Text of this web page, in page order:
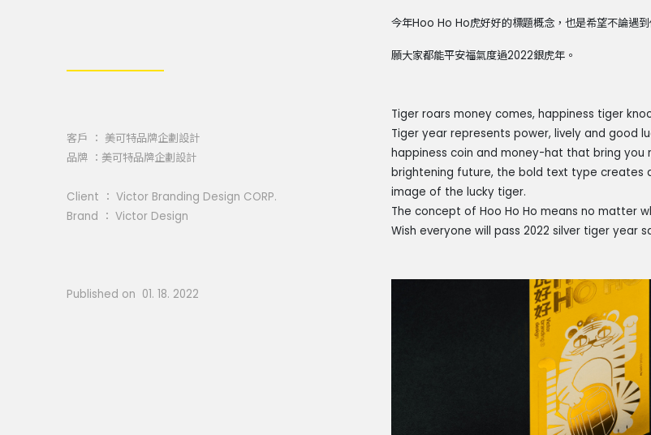
客戶 ： 美可特品牌企劃設計
品牌 ：美可特品牌企劃設計
Client ： Victor Branding Design CORP.
Brand ： Victor Design
Published on 01. 18. 2022
今年Hoo Ho Ho虎好好的標題概念，也是希望不論遇
願大家都能平安福氣度過2022銀虎年。
Tiger roars money comes, happiness tiger
Tiger year represents power, lively and good
happiness coin and money-hat that bring you
brightening future, the bold text type creates
image of the lucky tiger.
The concept of Hoo Ho Ho means no matter
Wish everyone will pass 2022 silver tiger year